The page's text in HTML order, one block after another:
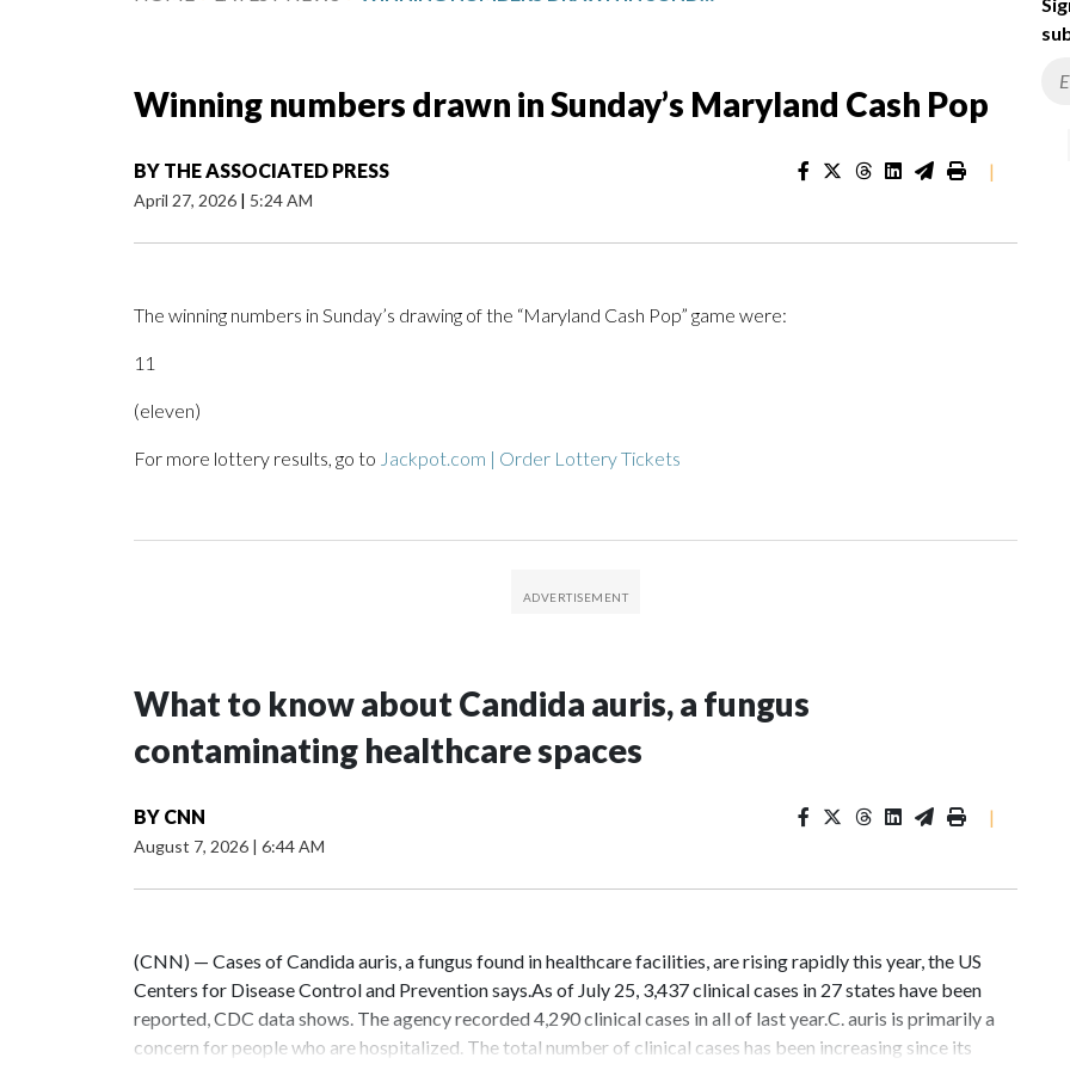
Winning numbers drawn in Sunday’s Maryland Cash Pop
BY THE ASSOCIATED PRESS
April 27, 2026 | 5:24 AM
|
The winning numbers in Sunday’s drawing of the “Maryland Cash Pop” game were:
11
(eleven)
For more lottery results, go to Jackpot.com | Order Lottery Tickets
What to know about Candida auris, a fungus
contaminating healthcare spaces
BY CNN
August 7, 2026 | 6:44 AM
|
(CNN) — Cases of Candida auris, a fungus found in healthcare facilities, are rising rapidly this year, the US
Centers for Disease Control and Prevention says.As of July 25, 3,437 clinical cases in 27 states have been
reported, CDC data shows. The agency recorded 4,290 clinical cases in all of last year.C. auris is primarily a
concern for people who are hospitalized. The total number of clinical cases has been increasing since its